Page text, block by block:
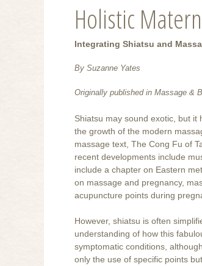
Holistic
Integrating Shiatsu and
By Suzanne Yates
Originally published in Massage &
Shiatsu may sound exotic, but
the growth of the modern
massage text, The Cong Fu of
recent developments include
include a chapter on Eastern
on massage and pregnancy,
acupuncture points during
However, shiatsu is often
understanding of how this
symptomatic conditions,
only the use of specific points